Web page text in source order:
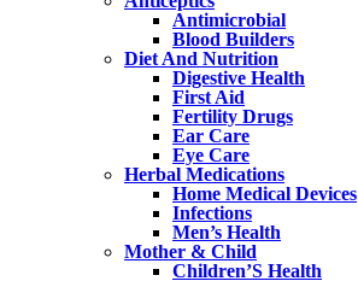
Antimicrobial
Blood Builders
Diet And Nutrition
Digestive Health
First Aid
Fertility Drugs
Ear Care
Eye Care
Herbal Medications
Home Medical Devices
Infections
Men’s Health
Mother & Child
Children’S Health